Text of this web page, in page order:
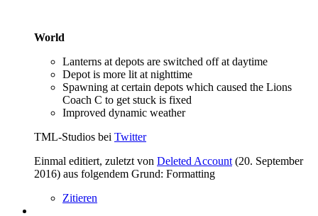
World
Lanterns at depots are switched off at daytime
Depot is more lit at nighttime
Spawning at certain depots which caused the Lions
Coach C to get stuck is fixed
Improved dynamic weather
TML-Studios bei Twitter
Einmal editiert, zuletzt von Deleted Account (20. September
2016) aus folgendem Grund: Formatting
Zitieren